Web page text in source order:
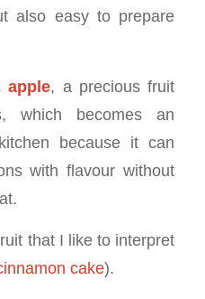
also easy to prepare
apple, a precious fruit
which becomes an
because it can
with flavour without
that I like to interpret
cake).